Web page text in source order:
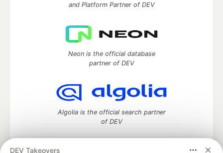
DEV Takeovers
and Platform Partner of DEV
Neon is the official database
partner of DEV
Algolia is the official search partner
of DEV